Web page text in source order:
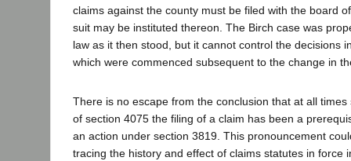
claims against the county must be filed with the board
suit may be instituted thereon. The Birch case was
law as it then stood, but it cannot control the decisions
which were commenced subsequent to the change in
There is no escape from the conclusion that at all
of section 4075 the filing of a claim has been a
an action under section 3819. This pronouncement
tracing the history and effect of claims statutes in force